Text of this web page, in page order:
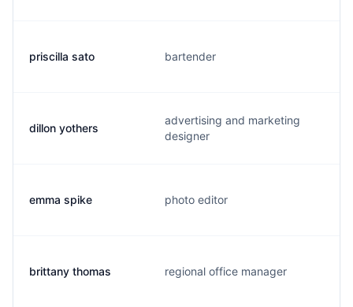
priscilla sato bartender
dillon yothers
advertising and marketing
designer
emma spike photo editor
brittany thomas regional office manager